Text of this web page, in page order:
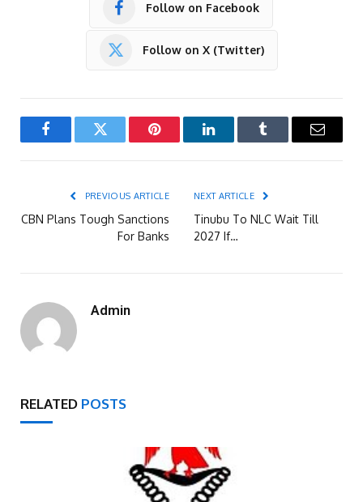
Follow on Facebook
Follow on X (Twitter)
FacebookTwitter Pinterest LinkedInTumblr Email
PREVIOUS ARTICLE
CBN Plans Tough Sanctions
For Banks
NEXT ARTICLE
Tinubu To NLC Wait Till
2027 If…
Admin
RELATED POSTS